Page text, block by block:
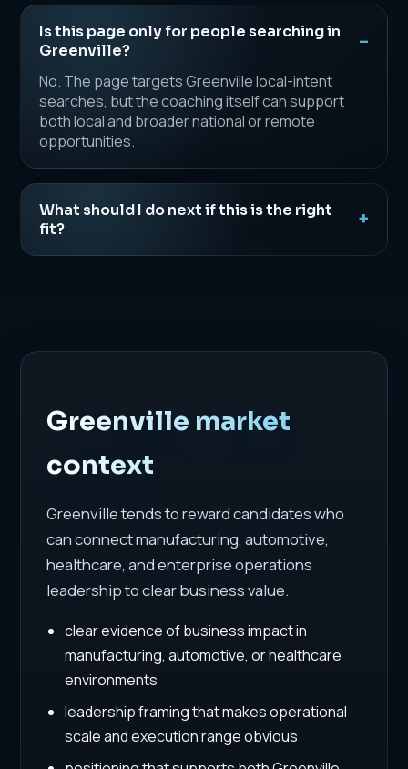
Is this page only for people searching in
Greenville?
No. The page targets Greenville local-intent
searches, but the coaching itself can support
both local and broader national or remote
opportunities.
What should I do next if this is the right
fit?
Greenville market
context
Greenville tends to reward candidates who
can connect manufacturing, automotive,
healthcare, and enterprise operations
leadership to clear business value.
clear evidence of business impact in
manufacturing, automotive, or healthcare
environments
leadership framing that makes operational
scale and execution range obvious